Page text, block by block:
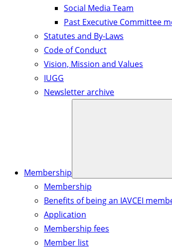
Social Media Team
Past Executive Committee
Statutes and By-Laws
Code of Conduct
Vision, Mission and Values
IUGG
Newsletter archive
Membership
Membership
Benefits of being an IAVCEI
Application
Membership fees
Member list